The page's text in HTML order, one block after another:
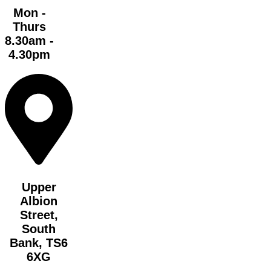
Mon -
Thurs
8.30am -
4.30pm
Upper
Albion
Street,
South
Bank, TS6
6XG